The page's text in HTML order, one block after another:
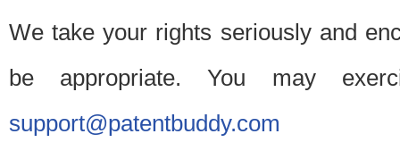
We take your rights seriously and
be appropriate. You may
support@patentbuddy.com